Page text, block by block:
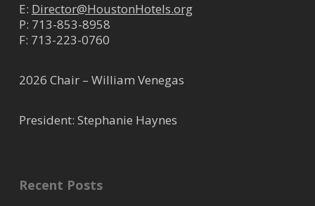
12245 Katy Freeway Houston
TX 77079
Hilton Hotel - Westchase
77042
E: Director@HoustonHotels.org
P: 713-853-8958
F: 713-223-0760
2026 Chair – William Venegas
President: Stephanie Haynes
Recent Posts